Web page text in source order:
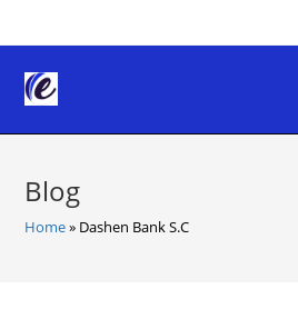
to
content
Blog
Home» Dashen Bank S.C